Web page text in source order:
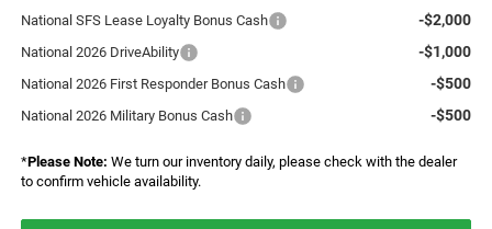
National SFS Lease Loyalty Bonus Cash
-$2,000
National 2026 DriveAbility -$1,000
National 2026 First Responder Bonus Cash -$500
National 2026 Military Bonus Cash -$500
*Please Note: We turn our inventory daily, please check with the dealer
to confirm vehicle availability.